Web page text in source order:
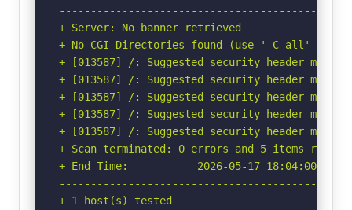
+ Server: No banner retrieved
+ No CGI Directories found (use '-C all' to
+ [013587] /: Suggested security header
+ [013587] /: Suggested security header
+ [013587] /: Suggested security header
+ [013587] /: Suggested security header
+ [013587] /: Suggested security header
+ Scan terminated: 0 errors and 5 items
+ End Time:           2026-05-17 18:04:00
+ 1 host(s) tested